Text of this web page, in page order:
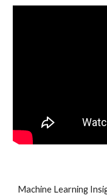
Machine Learning